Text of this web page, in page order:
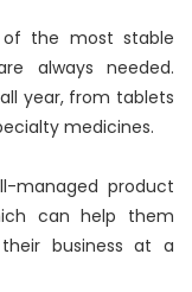
of the most stable
always needed.
year, from tablets
medicines.
managed product
can help them
business at a